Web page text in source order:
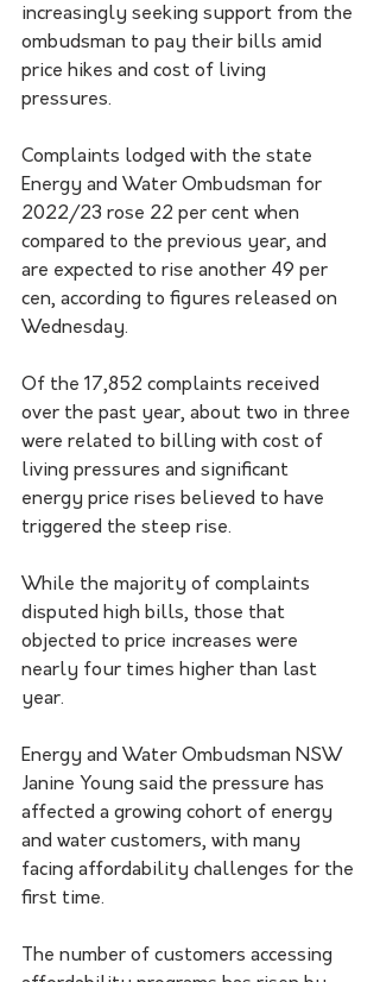
increasingly seeking support from the
ombudsman to pay their bills amid
price hikes and cost of living
pressures.
Complaints lodged with the state
Energy and Water Ombudsman for
2022/23 rose 22 per cent when
compared to the previous year, and
are expected to rise another 49 per
cen, according to figures released on
Wednesday.
Of the 17,852 complaints received
over the past year, about two in three
were related to billing with cost of
living pressures and significant
energy price rises believed to have
triggered the steep rise.
While the majority of complaints
disputed high bills, those that
objected to price increases were
nearly four times higher than last
year.
Energy and Water Ombudsman NSW
Janine Young said the pressure has
affected a growing cohort of energy
and water customers, with many
facing affordability challenges for the
first time.
The number of customers accessing